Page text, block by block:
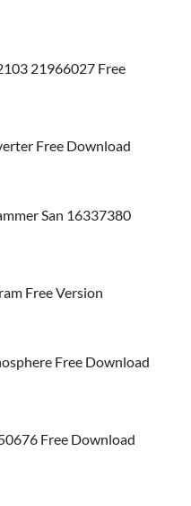
21966027 Free
Free Download
San 16337380
Free Version
Free Download
Free Download